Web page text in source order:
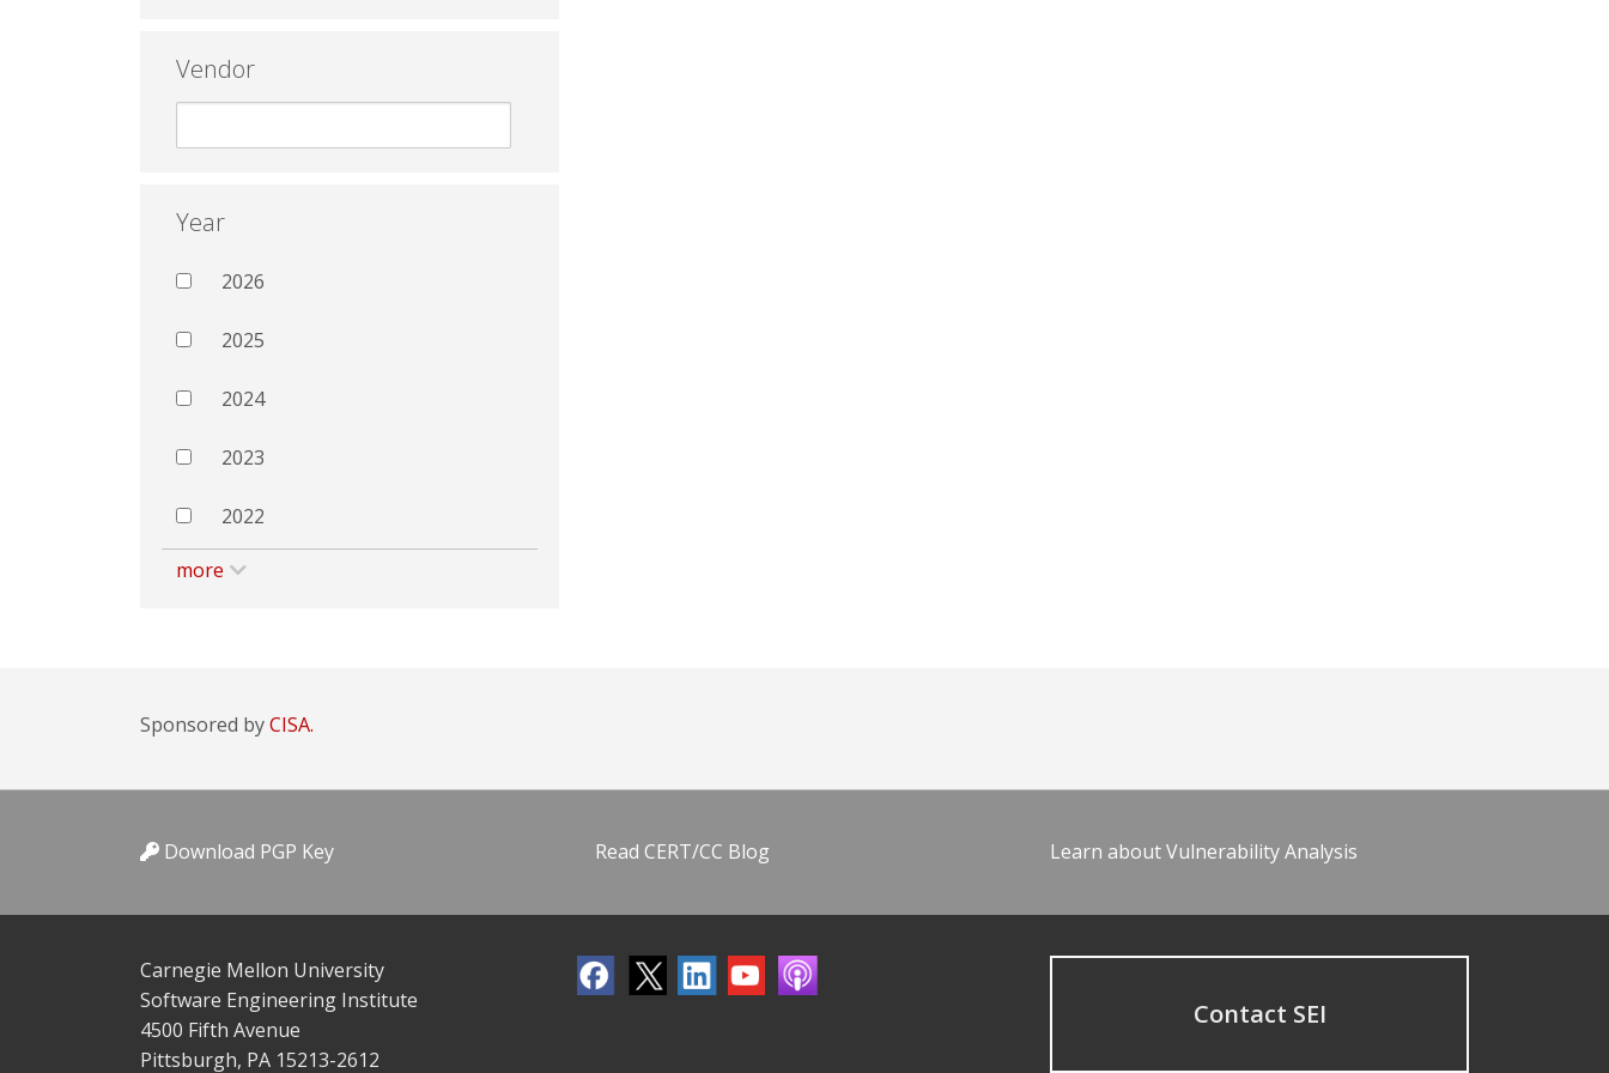
Vendor
Year
2026
2025
2024
2023
2022
more
Sponsored byCISA.
Download PGP Key Read CERT/CC Blog Learn about Vulnerability Analysis
Carnegie Mellon University
Software Engineering Institute
4500 Fifth Avenue
Pittsburgh, PA 15213-2612
Contact SEI